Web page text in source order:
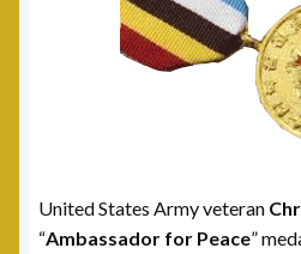
Thank You for Your
Frequently Asked Questions
National Commanders
United States Army veteran
“Ambassador for Peace”